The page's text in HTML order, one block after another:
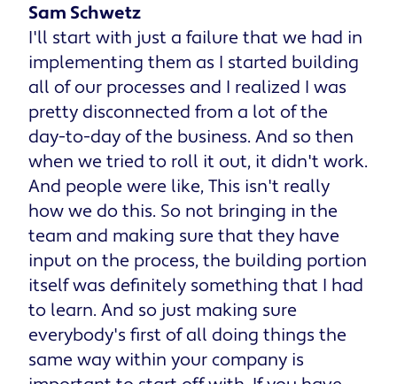
Sam Schwetz
I'll start with just a failure that we had in
implementing them as I started building
all of our processes and I realized I was
pretty disconnected from a lot of the
day-to-day of the business. And so then
when we tried to roll it out, it didn't work.
And people were like, This isn't really
how we do this. So not bringing in the
team and making sure that they have
input on the process, the building portion
itself was definitely something that I had
to learn. And so just making sure
everybody's first of all doing things the
same way within your company is